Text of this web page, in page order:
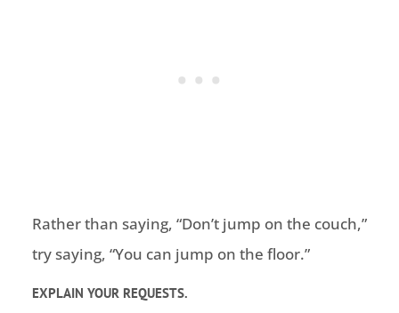
Rather than saying, “Don’t jump on the couch,”
try saying, “You can jump on the floor.”
EXPLAIN YOUR REQUESTS.